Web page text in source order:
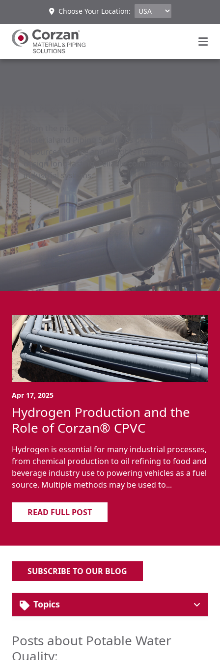
Choose Your Location:
resources, advice and insights needed to
design long-lasting, reliable commercial and
industrial systems.
Apr 17, 2025
Hydrogen Production and the
Role of Corzan® CPVC
Hydrogen is essential for many industrial processes,
from chemical production to oil refining to food and
beverage industry use to powering vehicles as a fuel
source. Multiple methods may be used to...
READ FULL POST
SUBSCRIBE TO OUR BLOG
Topics
Plumbing Systems
Hydronic HVAC
Posts about Potable Water
Quality: